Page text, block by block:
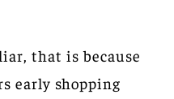
that is because
early shopping